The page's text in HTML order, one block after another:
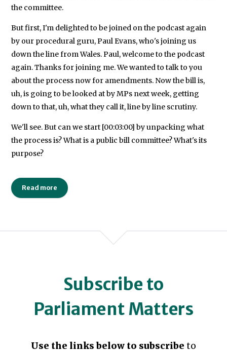
the committee.
But first, I'm delighted to be joined on the podcast again
by our procedural guru, Paul Evans, who's joining us
down the line from Wales. Paul, welcome to the podcast
again. Thanks for joining me. We wanted to talk to you
about the process now for amendments. Now the bill is,
uh, is going to be looked at by MPs next week, getting
down to that, uh, what they call it, line by line scrutiny.
We'll see. But can we start [00:03:00] by unpacking what
the process is? What is a public bill committee? What's its
purpose?
Read more
Subscribe to
Parliament Matters
Use the links below to subscribe to